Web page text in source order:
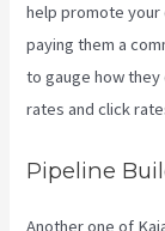
help promote your
paying them a
to gauge how
rates and click
Pipeline
Another one of